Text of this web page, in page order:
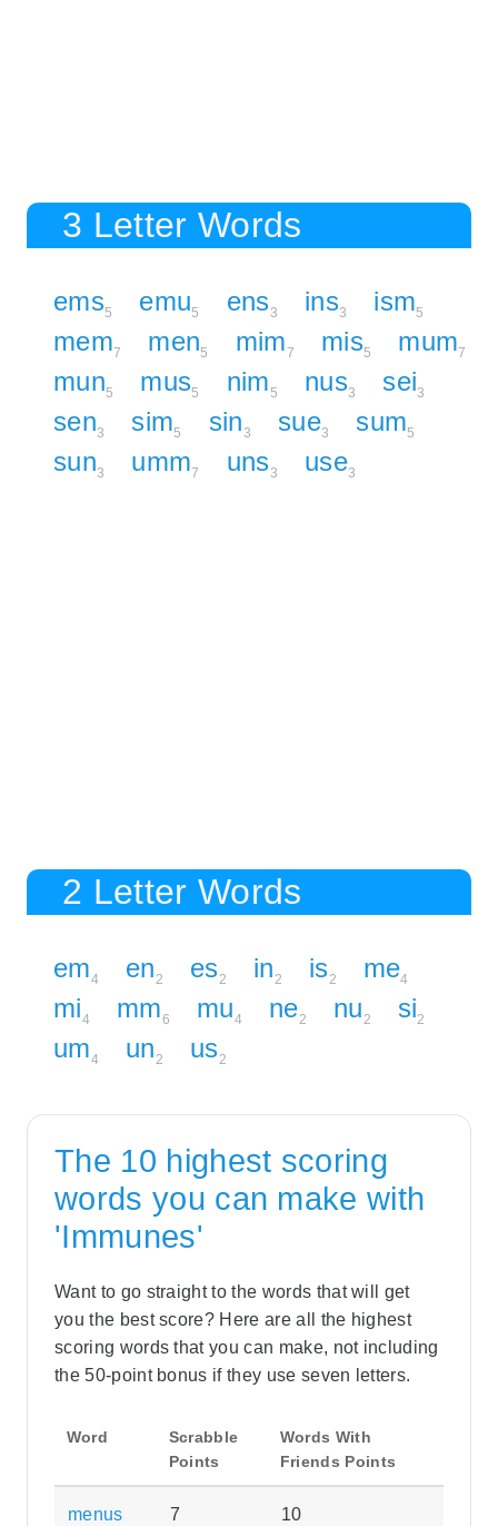
3 Letter Words
ems5 emu5 ens3 ins3 ism5
mem7 men5 mim7 mis5 mum7
mun5 mus5 nim5 nus3 sei3
sen3 sim5 sin3 sue3 sum5
sun3 umm7 uns3 use3
2 Letter Words
em4 en2 es2 in2 is2 me4
mi4 mm6 mu4 ne2 nu2 si2
um4 un2 us2
The 10 highest scoring
words you can make with
'Immunes'
Want to go straight to the words that will get
you the best score? Here are all the highest
scoring words that you can make, not including
the 50-point bonus if they use seven letters.
Word
Scrabble
Points
Words With
Friends Points
menus 7 10